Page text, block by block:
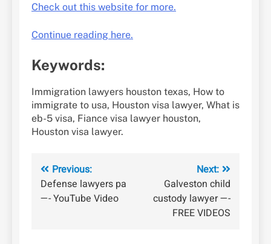
Check out this website for more.
Continue reading here.
Keywords:
Immigration lawyers houston texas, How to
immigrate to usa, Houston visa lawyer, What is
eb-5 visa, Fiance visa lawyer houston,
Houston visa lawyer.
Post
navigation
Previous:
Defense lawyers pa
—- YouTube Video
Next:
Galveston child
custody lawyer —-
FREE VIDEOS